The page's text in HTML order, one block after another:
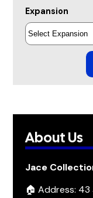
Expansion
About Us
Jace
🏠 Address: 43